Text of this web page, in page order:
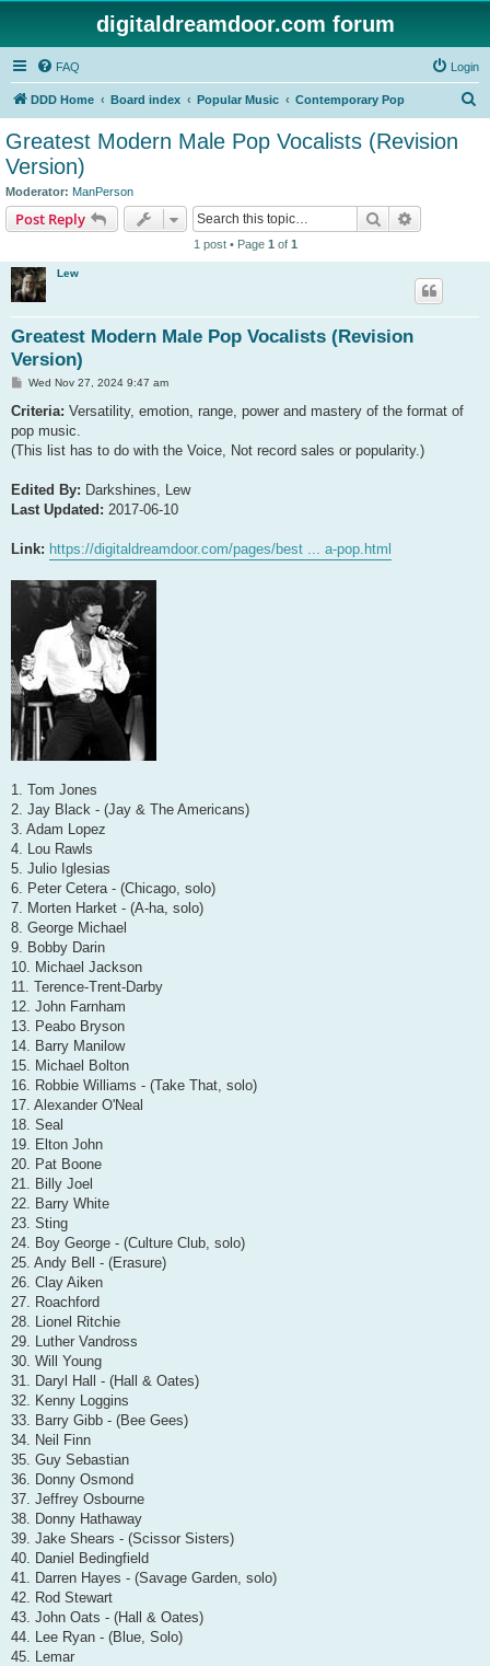
digitaldreamdoor.com forum
FAQ Login
DDD Home Board index Popular Music Contemporary Pop
Greatest Modern Male Pop Vocalists (Revision
Version)
Moderator: ManPerson
Post Reply Search
1 post • Page 1 of 1
Lew
Greatest Modern Male Pop Vocalists (Revision
Version)
P
s
Wed Nov 27, 2024 9:47 am
Criteria: Versatility, emotion, range, power and mastery of the format of
pop music.
(This list has to do with the Voice, Not record sales or popularity.)
Edited By: Darkshines, Lew
Last Updated: 2017-06-10
Link: https://digitaldreamdoor.com/pages/best ... a-pop.html
1. Tom Jones
2. Jay Black - (Jay & The Americans)
3. Adam Lopez
4. Lou Rawls
5. Julio Iglesias
6. Peter Cetera - (Chicago, solo)
7. Morten Harket - (A-ha, solo)
8. George Michael
9. Bobby Darin
10. Michael Jackson
11. Terence-Trent-Darby
12. John Farnham
13. Peabo Bryson
14. Barry Manilow
15. Michael Bolton
16. Robbie Williams - (Take That, solo)
17. Alexander O'Neal
18. Seal
19. Elton John
20. Pat Boone
21. Billy Joel
22. Barry White
23. Sting
24. Boy George - (Culture Club, solo)
25. Andy Bell - (Erasure)
26. Clay Aiken
27. Roachford
28. Lionel Ritchie
29. Luther Vandross
30. Will Young
31. Daryl Hall - (Hall & Oates)
32. Kenny Loggins
33. Barry Gibb - (Bee Gees)
34. Neil Finn
35. Guy Sebastian
36. Donny Osmond
37. Jeffrey Osbourne
38. Donny Hathaway
39. Jake Shears - (Scissor Sisters)
40. Daniel Bedingfield
41. Darren Hayes - (Savage Garden, solo)
42. Rod Stewart
43. John Oats - (Hall & Oates)
44. Lee Ryan - (Blue, Solo)
45. Lemar